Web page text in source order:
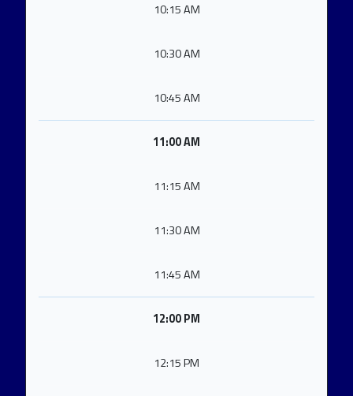
10:15 AM
10:30 AM
10:45 AM
11:00 AM
11:15 AM
11:30 AM
11:45 AM
12:00 PM
12:15 PM